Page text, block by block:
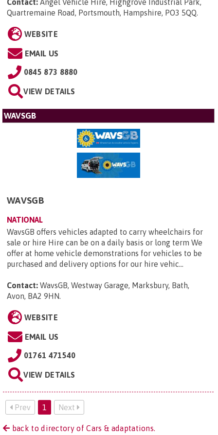
Contact: Angel Vehicle Hire, Highgrove Industrial Park,
Quartremaine Road, Portsmouth, Hampshire, PO3 5QQ.
WEBSITE
EMAIL US
0845 873 8880
VIEW DETAILS
WAVSGB
WAVSGB
NATIONAL
WavsGB offers vehicles adapted to carry wheelchairs for
sale or hire Hire can be on a daily basis or long term We
offer at home vehicle demonstrations for vehicles to be
purchased and delivery options for our hire vehic...
Contact: WavsGB, Westway Garage, Marksbury, Bath,
Avon, BA2 9HN.
WEBSITE
EMAIL US
01761 471540
VIEW DETAILS
Prev 1 Next
back to directory of Cars & adaptations.